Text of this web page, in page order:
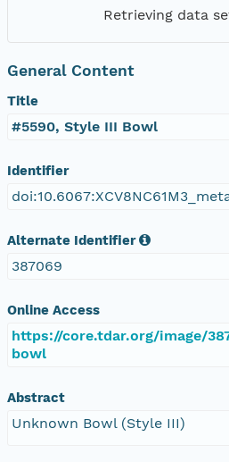
Retrieving data
General Content
Title
#5590, Style III Bowl
Identifier
Alternate Identifier
387069
Online Access
https://core.tdar.org/image/
bowl
Abstract
Unknown Bowl (Style III)